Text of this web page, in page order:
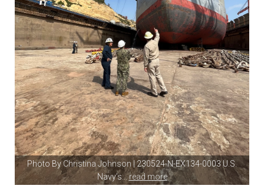
Photo ByChristina Johnson| 230524-N-EX134-0003 U.S.
Navy’s... read more